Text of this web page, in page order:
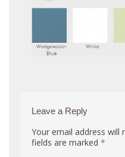
Leave a Reply
Your email address will
fields are marked *